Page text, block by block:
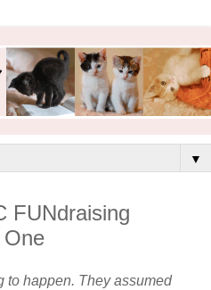
▼
FUNdraising
to happen. They assumed